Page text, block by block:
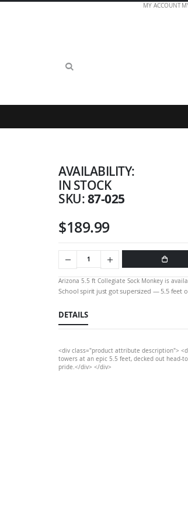
MY ACCOUNT
AVAILABILITY:
IN STOCK
SKU 87-025
$189.99
Arizona 5.5 ft Collegiate Sock Monkey is
School spirit just got supersized — 5.5 feet
DETAILS
<div class="product attribute description">
towers at an epic 5.5 feet, decked out head-
pride.</div> </div>